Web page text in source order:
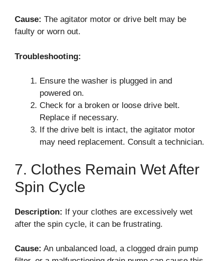
Cause: The agitator motor or drive belt may be
faulty or worn out.
Troubleshooting:
Ensure the washer is plugged in and
powered on.
Check for a broken or loose drive belt.
Replace if necessary.
If the drive belt is intact, the agitator motor
may need replacement. Consult a technician.
7. Clothes Remain Wet After
Spin Cycle
Description: If your clothes are excessively wet
after the spin cycle, it can be frustrating.
Cause: An unbalanced load, a clogged drain pump